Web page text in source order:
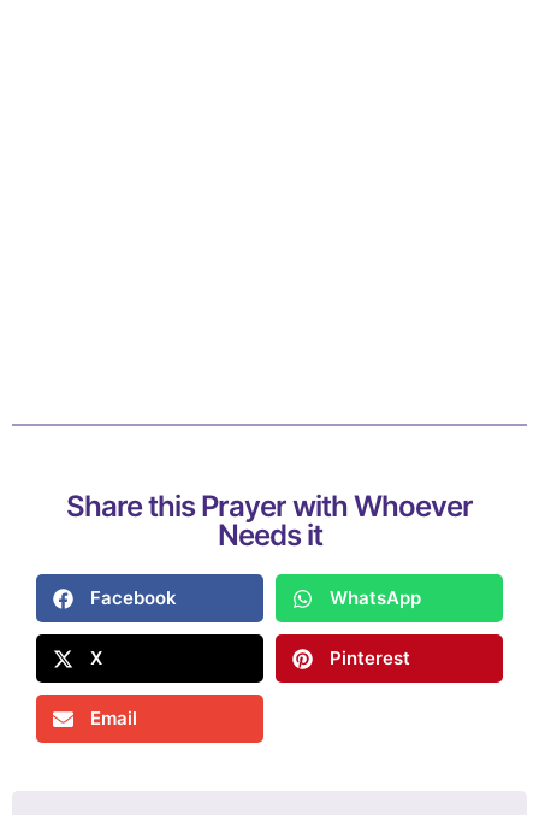
Share this Prayer with Whoever
Needs it
Facebook WhatsApp
X Pinterest
Email